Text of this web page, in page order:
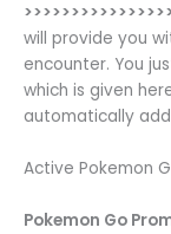
will provide you
encounter. You
which is given
automatically
Active Pokemon
Pokemon Go